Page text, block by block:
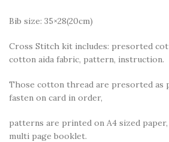
Bib size: 35×28(20cm)
Cross Stitch kit includes: presorted
cotton aida fabric, pattern, instruction.
Those cotton thread are presorted as
fasten on card in order,
patterns are printed on A4 sized
multi page booklet.